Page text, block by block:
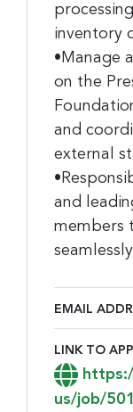
inventory
•Manage
on the
and
external
and
members
EMAIL
Email
LINK TO
Link to
us/job/